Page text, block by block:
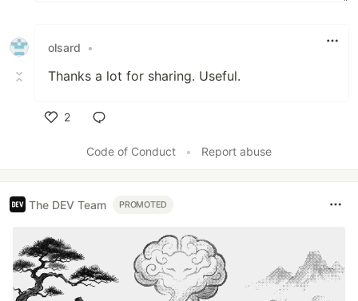
olsard •
Thanks a lot for sharing. Useful.
2
Code of Conduct
• Report abuse
The DEV Team PROMOTED